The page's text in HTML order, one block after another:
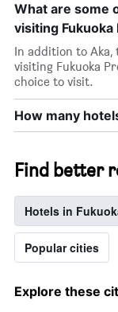
What are some
visiting
In addition to Aka,
visiting Fukuoka
choice to visit.
How many
Find better
Hotels in
Popular cities
Explore these